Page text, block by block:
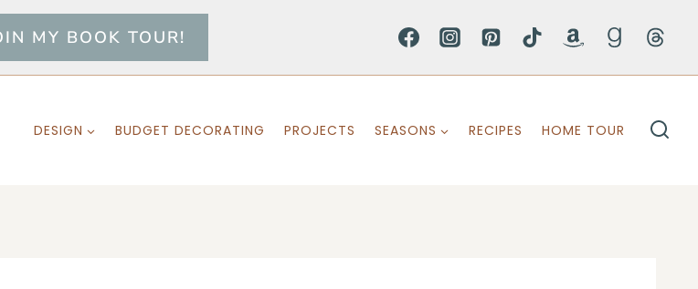
MY BOOK TOUR!
DESIGN BUDGET DECORATING PROJECTS SEASONS RECIPES HOME TOUR